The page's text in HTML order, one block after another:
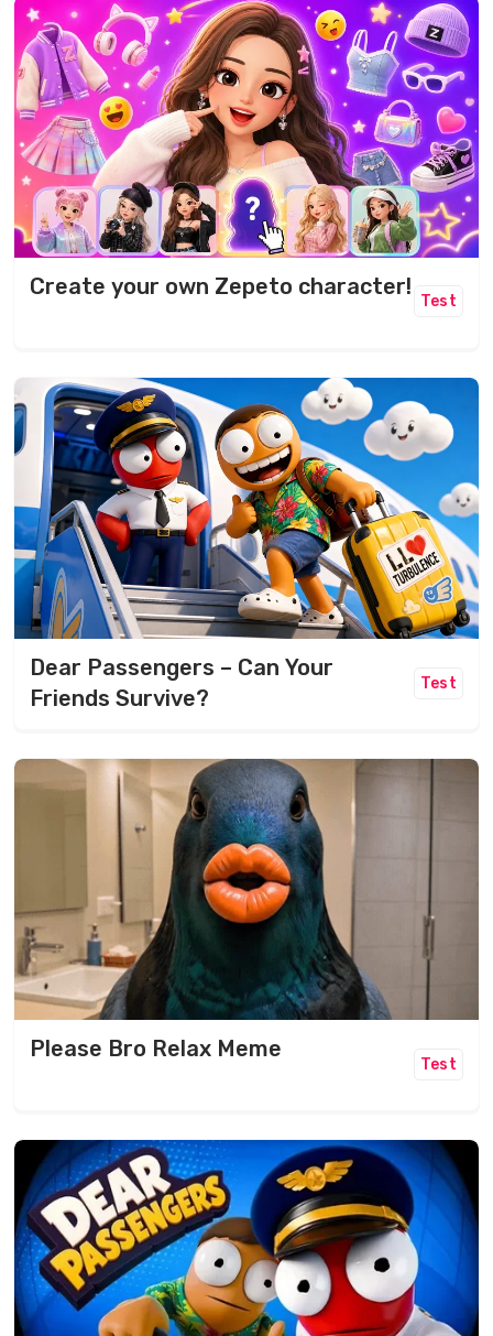
Create your own Zepeto character!
Test
Dear Passengers – Can Your
Friends Survive?
Test
Please Bro Relax Meme
Test